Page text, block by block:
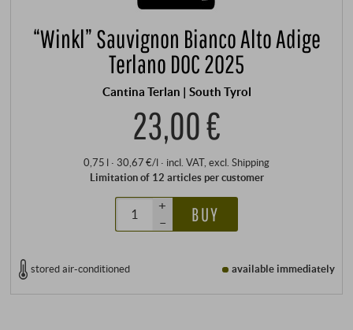
“Winkl” Sauvignon Bianco Alto Adige
Terlano DOC 2025
Cantina Terlan | South Tyrol
23,00 €
0,75 l · 30,67 €/l · incl. VAT, excl. Shipping
Limitation of 12 articles per customer
+
–
BUY
stored air-conditioned available immediately